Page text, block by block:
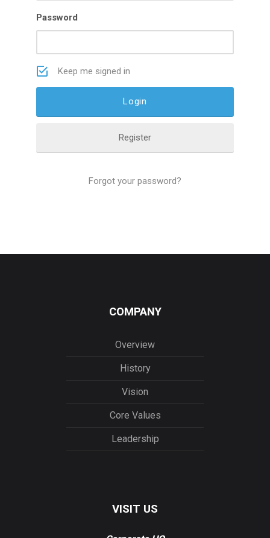
Password
Keep me signed in
Register
Forgot your password?
COMPANY
Overview
History
Vision
Core Values
Leadership
VISIT US